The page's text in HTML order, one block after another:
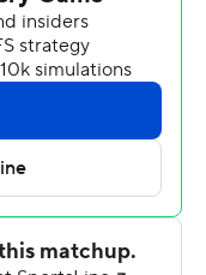
is not the top
got more.''
White's 3-
gave the Chants
D'Jordan Strong
and
it.